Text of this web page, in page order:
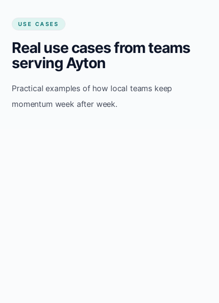
USE CASES
Real use cases from teams
serving Ayton
Practical examples of how local teams keep
momentum week after week.